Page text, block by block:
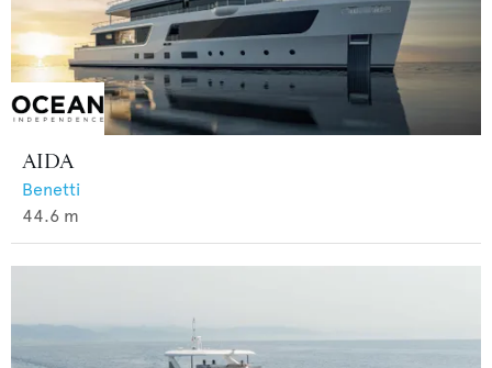
AIDA
Benetti
44.6 m